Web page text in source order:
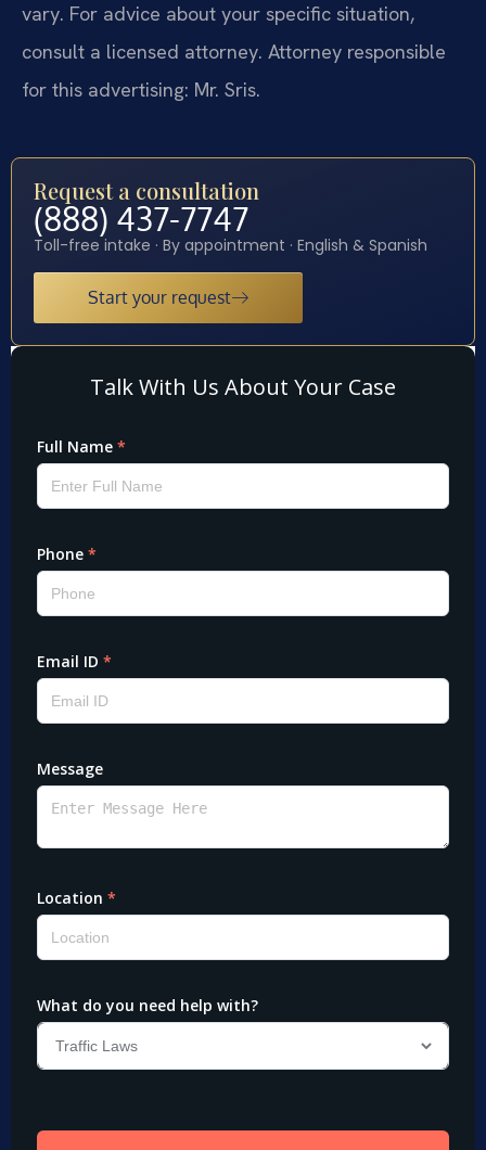
vary. For advice about your specific situation,
consult a licensed attorney. Attorney responsible
for this advertising: Mr. Sris.
Request a consultation
(888) 437-7747
Toll-free intake · By appointment · English & Spanish
Start your request